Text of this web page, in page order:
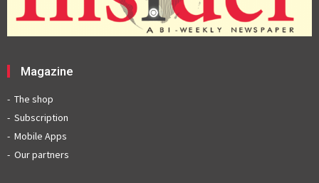
Magazine
The shop
Subscription
Mobile Apps
Our partners